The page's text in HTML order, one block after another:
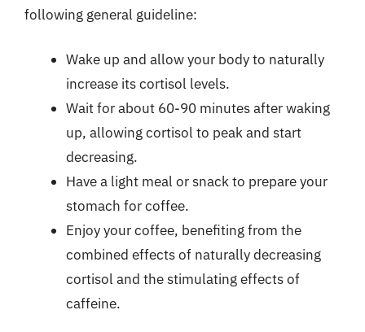
following general guideline:
Wake up and allow your body to naturally
increase its cortisol levels.
Wait for about 60-90 minutes after waking
up, allowing cortisol to peak and start
decreasing.
Have a light meal or snack to prepare your
stomach for coffee.
Enjoy your coffee, benefiting from the
combined effects of naturally decreasing
cortisol and the stimulating effects of
caffeine.